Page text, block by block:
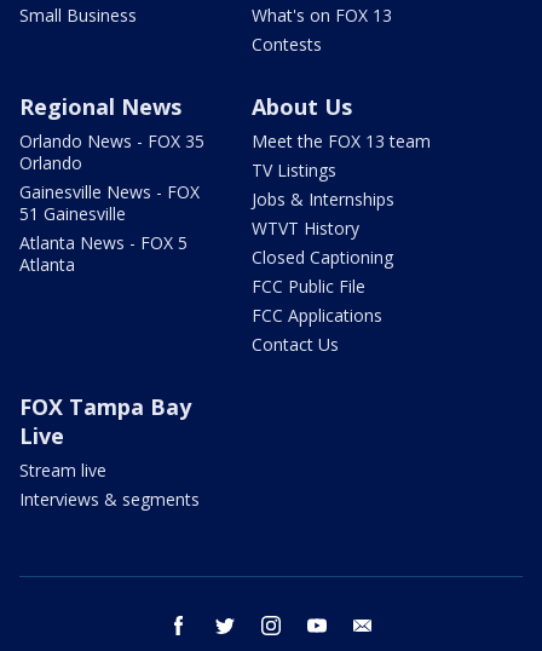
Small Business
What's on FOX 13
Contests
Regional News
Orlando News - FOX 35
Orlando
Gainesville News - FOX
51 Gainesville
Atlanta News - FOX 5
Atlanta
About Us
Meet the FOX 13 team
TV Listings
Jobs & Internships
WTVT History
Closed Captioning
FCC Public File
FCC Applications
Contact Us
FOX Tampa Bay
Live
Stream live
Interviews & segments
facebook twitter instagram youtube